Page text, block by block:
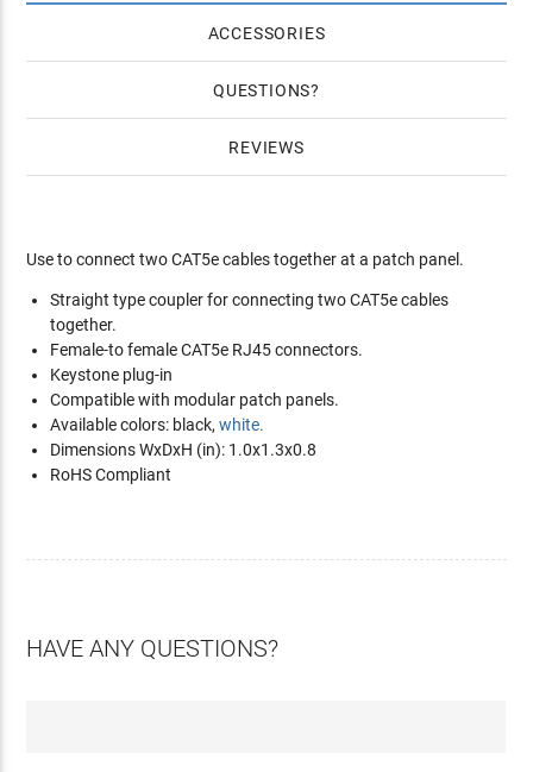
ACCESSORIES
QUESTIONS
REVIEWS
Use to connect two CAT5e cables together at a patch panel.
Straight type coupler for connecting two CAT5e cables
together.
Female-to female CAT5e RJ45 connectors.
Keystone plug-in
Compatible with modular patch panels.
Available colors: black,white.
Dimensions WxDxH (in): 1.0x1.3x0.8
RoHS Compliant
HAVE ANY QUESTIONS?